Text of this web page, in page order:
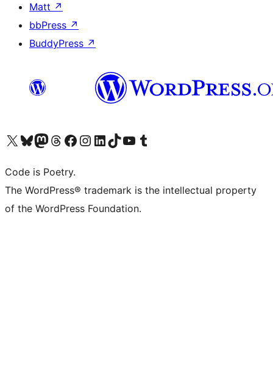
Matt ↗
bbPress ↗
BuddyPress ↗
Visit our X (formerly Twitter) account
Visit our Bluesky account
Visit our Mastodon account
Visit our Threads account
Visit our Facebook page
Visit our Instagram account
Visit our LinkedIn account
Visit our TikTok account
Visit our YouTube channel
Visit our Tumblr account
Code is Poetry.
The WordPress® trademark is the intellectual property
of the WordPress Foundation.